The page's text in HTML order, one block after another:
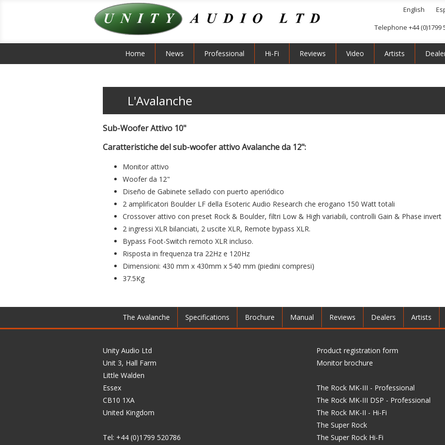
English
Telephone +44 (0)1799
Home News Professional Hi-Fi Reviews Video Artists
L'Avalanche
Sub-Woofer Attivo 10"
Caratteristiche del sub-woofer attivo Avalanche da 12":
Monitor attivo
Woofer da 12"
Diseño de Gabinete sellado con puerto aperiódico
2 amplificatori Boulder LF della Esoteric Audio Research che erogano 150 Watt totali
Crossover attivo con preset Rock & Boulder, filtri Low & High variabili, controlli Gain & Phase invert
2 ingressi XLR bilanciati, 2 uscite XLR, Remote bypass XLR.
Bypass Foot-Switch remoto XLR incluso.
Risposta in frequenza tra 22Hz e 120Hz
Dimensioni: 430 mm x 430mm x 540 mm (piedini compresi)
37.5Kg
The Avalanche Specifications Brochure Manual Reviews Dealers Artists
Product registration form
Monitor brochure
The Rock MK-III - Professional
The Rock MK-III DSP - Professional
The Rock MK-II - Hi-Fi
The Super Rock
The Super Rock Hi-Fi
Unity Audio Ltd
Unit 3, Hall Farm
Little Walden
Essex
CB10 1XA
United Kingdom
Tel: +44 (0)1799 520786